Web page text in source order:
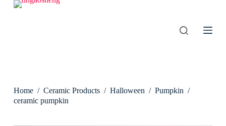
S
Home / Ceramic Products / Halloween / Pumpkin /
ceramic pumpkin